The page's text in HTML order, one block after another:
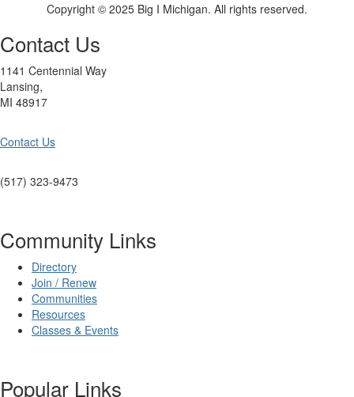
Copyright © 2025 Big I Michigan. All rights reserved.
Contact Us
1141 Centennial Way
Lansing,
MI 48917
Contact Us
(517) 323-9473
Community Links
Directory
Join / Renew
Communities
Resources
Classes & Events
Popular Links